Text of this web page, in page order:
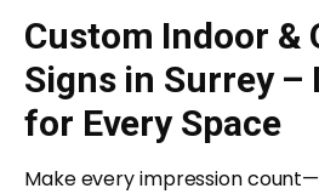
Custom Indoor &
Signs in Surrey –
for Every Space
Make every impression